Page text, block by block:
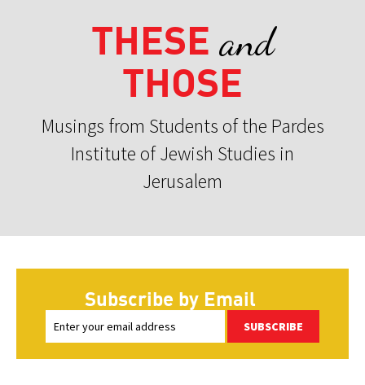
THESE and
THOSE
Musings from Students of the Pardes
Institute of Jewish Studies in
Jerusalem
Subscribe by Email
SUBSCRIBE